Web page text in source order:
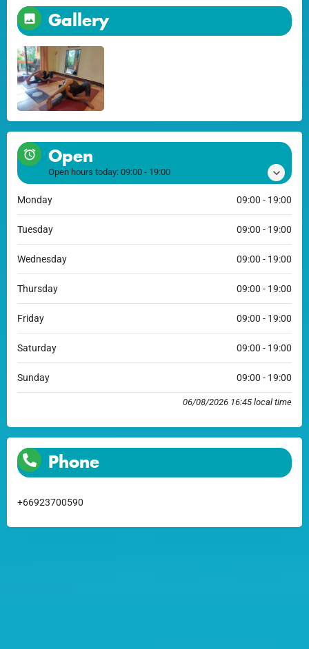
Gallery
Open
Open hours today: 09:00 - 19:00
Monday 09:00 - 19:00
Tuesday 09:00 - 19:00
Wednesday 09:00 - 19:00
Thursday 09:00 - 19:00
Friday 09:00 - 19:00
Saturday 09:00 - 19:00
Sunday 09:00 - 19:00
06/08/2026 16:45 local time
Phone
+66923700590